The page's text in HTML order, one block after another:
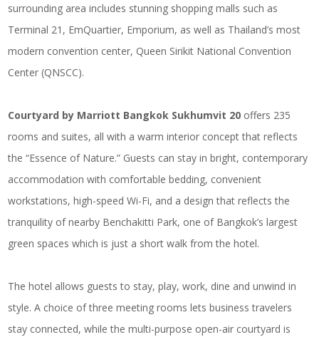
surrounding area includes stunning shopping malls such as
Terminal 21, EmQuartier, Emporium, as well as Thailand’s most
modern convention center, Queen Sirikit National Convention
Center (QNSCC).
Courtyard by Marriott Bangkok Sukhumvit 20 offers 235
rooms and suites, all with a warm interior concept that reflects
the “Essence of Nature.” Guests can stay in bright, contemporary
accommodation with comfortable bedding, convenient
workstations, high-speed Wi-Fi, and a design that reflects the
tranquility of nearby Benchakitti Park, one of Bangkok’s largest
green spaces which is just a short walk from the hotel.
The hotel allows guests to stay, play, work, dine and unwind in
style. A choice of three meeting rooms lets business travelers
stay connected, while the multi-purpose open-air courtyard is